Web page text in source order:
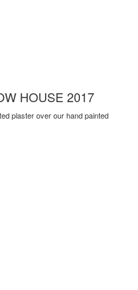
HOUSE 2017
plaster over our hand painted